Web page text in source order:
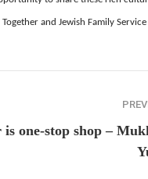
and Jewish Family
is one-stop shop –